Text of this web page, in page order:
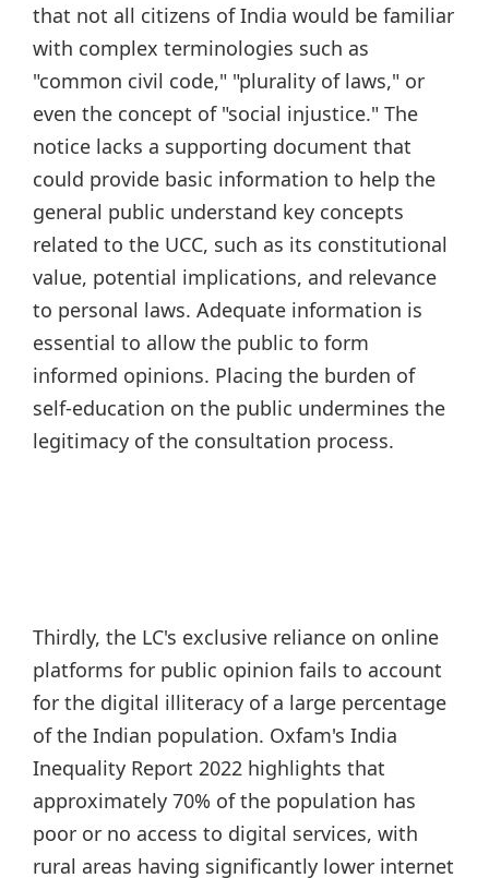
that not all citizens of India would be familiar
with complex terminologies such as
"common civil code," "plurality of laws," or
even the concept of "social injustice." The
notice lacks a supporting document that
could provide basic information to help the
general public understand key concepts
related to the UCC, such as its constitutional
value, potential implications, and relevance
to personal laws. Adequate information is
essential to allow the public to form
informed opinions. Placing the burden of
self-education on the public undermines the
legitimacy of the consultation process.
Thirdly, the LC's exclusive reliance on online
platforms for public opinion fails to account
for the digital illiteracy of a large percentage
of the Indian population. Oxfam's India
Inequality Report 2022 highlights that
approximately 70% of the population has
poor or no access to digital services, with
rural areas having significantly lower internet